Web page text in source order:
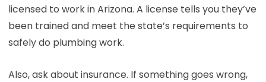
licensed to work in Arizona. A license tells you they’ve
been trained and meet the state’s requirements to
safely do plumbing work.
Also, ask about insurance. If something goes wrong,